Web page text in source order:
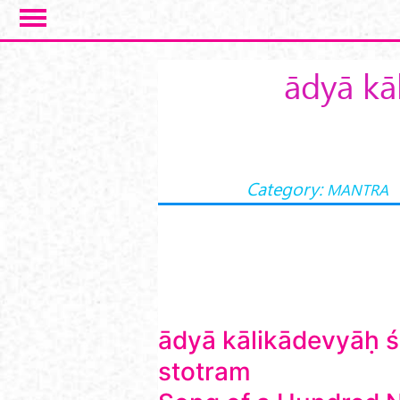
Skip to main content
ādyā
Category: MANTRA
ādyā kālikādevyāḥ
stotram